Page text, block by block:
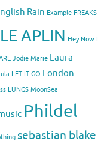
Rain Example FREAKS
APLIN Hey Now
Jodie Marie Laura
LET IT GO London
LUNGS MoonSea
Phildel
sebastian blake